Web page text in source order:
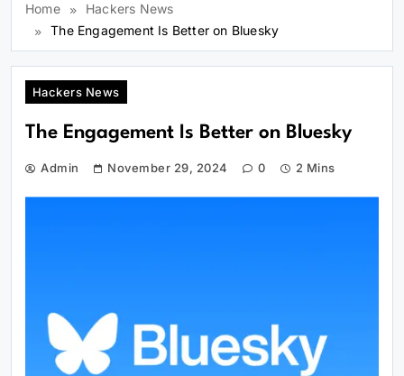
Home
Hackers News
The Engagement Is Better on Bluesky
Hackers News
The Engagement Is Better on Bluesky
Admin November 29, 2024 0 2 Mins